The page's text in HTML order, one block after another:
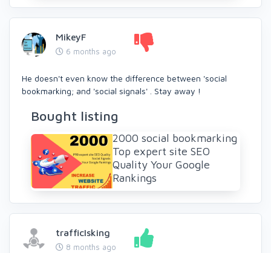
MikeyF
6 months ago
He doesn't even know the difference between 'social
bookmarking; and 'social signals' . Stay away !
Bought listing
2000 social bookmarking
Top expert site SEO
Quality Your Google
Rankings
trafficIsking
8 months ago